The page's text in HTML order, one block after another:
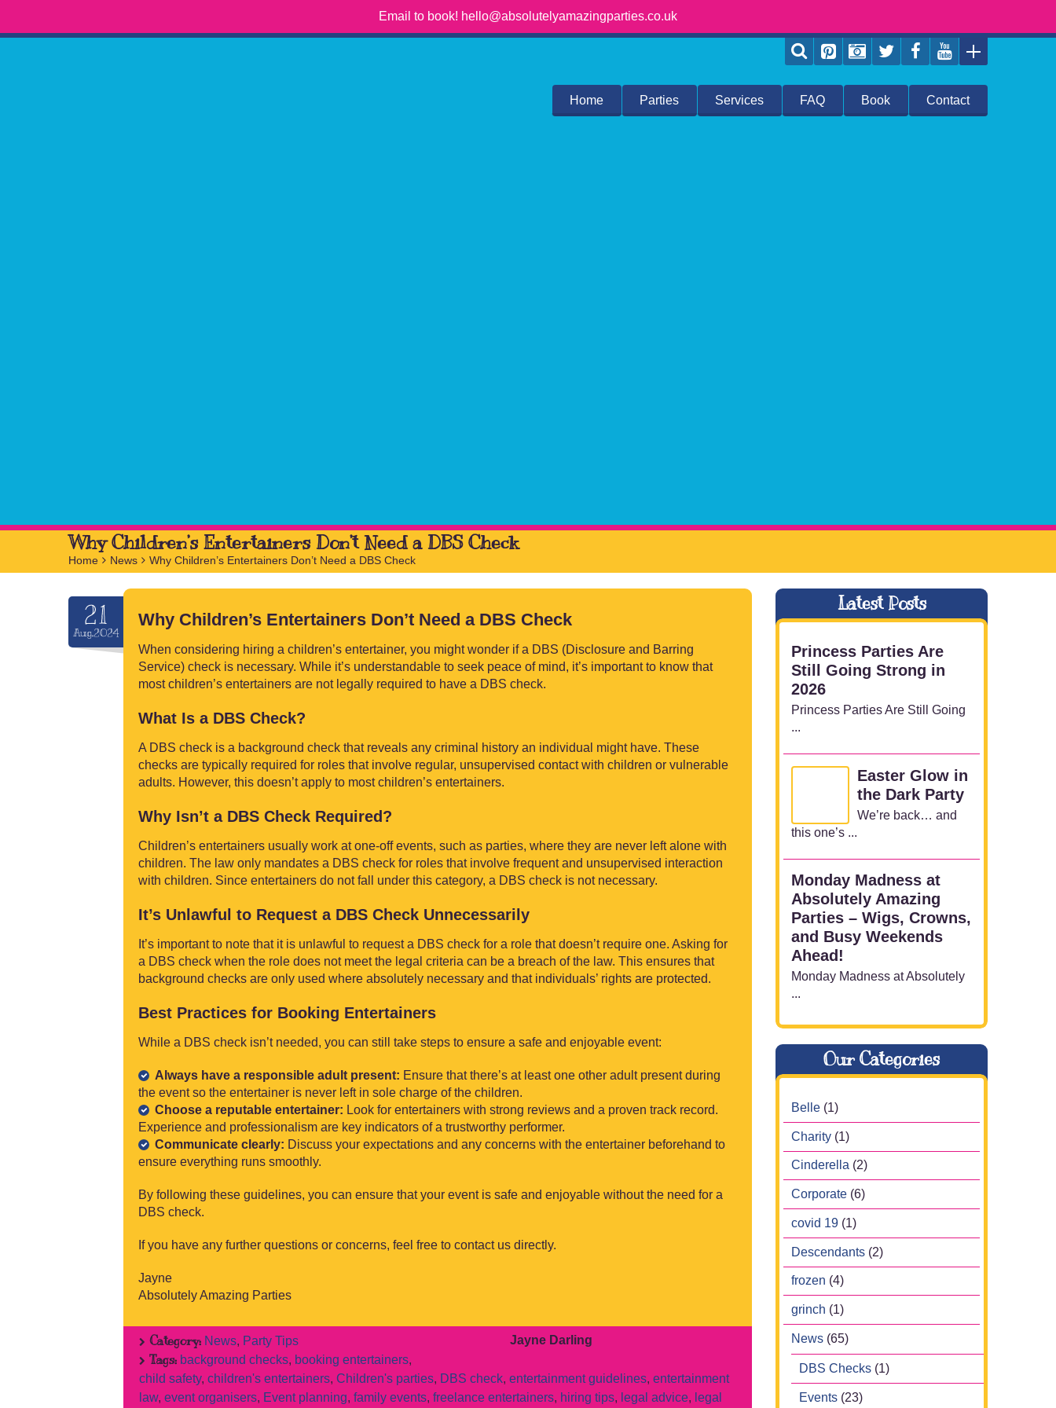
Email to book! hello@absolutelyamazingparties.co.uk
Home Parties Services FAQ Book Contact
Why Children’s Entertainers Don’t Need a DBS Check
Home > News > Why Children’s Entertainers Don’t Need a DBS Check
21
Aug.2024
Why Children’s Entertainers Don’t Need a DBS Check
When considering hiring a children’s entertainer, you might wonder if a DBS (Disclosure and Barring
Service) check is necessary. While it’s understandable to seek peace of mind, it’s important to know that
most children’s entertainers are not legally required to have a DBS check.
What Is a DBS Check?
A DBS check is a background check that reveals any criminal history an individual might have. These
checks are typically required for roles that involve regular, unsupervised contact with children or vulnerable
adults. However, this doesn’t apply to most children’s entertainers.
Why Isn’t a DBS Check Required?
Children’s entertainers usually work at one-off events, such as parties, where they are never left alone with
children. The law only mandates a DBS check for roles that involve frequent and unsupervised interaction
with children. Since entertainers do not fall under this category, a DBS check is not necessary.
It’s Unlawful to Request a DBS Check Unnecessarily
It’s important to note that it is unlawful to request a DBS check for a role that doesn’t require one. Asking for
a DBS check when the role does not meet the legal criteria can be a breach of the law. This ensures that
background checks are only used where absolutely necessary and that individuals’ rights are protected.
Best Practices for Booking Entertainers
While a DBS check isn’t needed, you can still take steps to ensure a safe and enjoyable event:
Always have a responsible adult present: Ensure that there’s at least one other adult present during
the event so the entertainer is never left in sole charge of the children.
Choose a reputable entertainer: Look for entertainers with strong reviews and a proven track record.
Experience and professionalism are key indicators of a trustworthy performer.
Communicate clearly: Discuss your expectations and any concerns with the entertainer beforehand to
ensure everything runs smoothly.
By following these guidelines, you can ensure that your event is safe and enjoyable without the need for a
DBS check.
If you have any further questions or concerns, feel free to contact us directly.
Jayne
Absolutely Amazing Parties
Jayne Darling
Category: News, Party Tips
Tags: background checks, booking entertainers,
child safety, children's entertainers, Children's parties, DBS check, entertainment guidelines, entertainment
law, event organisers, Event planning, family events, freelance entertainers, hiring tips, legal advice, legal
Latest Posts
Princess Parties Are
Still Going Strong in
2026
Princess Parties Are Still Going
...
Easter Glow in
the Dark Party
We’re back… and
this one’s ...
Monday Madness at
Absolutely Amazing
Parties – Wigs, Crowns,
and Busy Weekends
Ahead!
Monday Madness at Absolutely
...
Our Categories
Belle (1)
Charity (1)
Cinderella (2)
Corporate (6)
covid 19 (1)
Descendants (2)
frozen (4)
grinch (1)
News (65)
DBS Checks (1)
Events (23)